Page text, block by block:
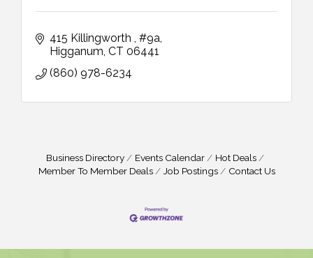
415 Killingworth
#9a
Higganum CT 06441
(860) 978-6234
Business Directory Events Calendar
Hot Deals
Member To Member Deals
Job Postings Contact Us